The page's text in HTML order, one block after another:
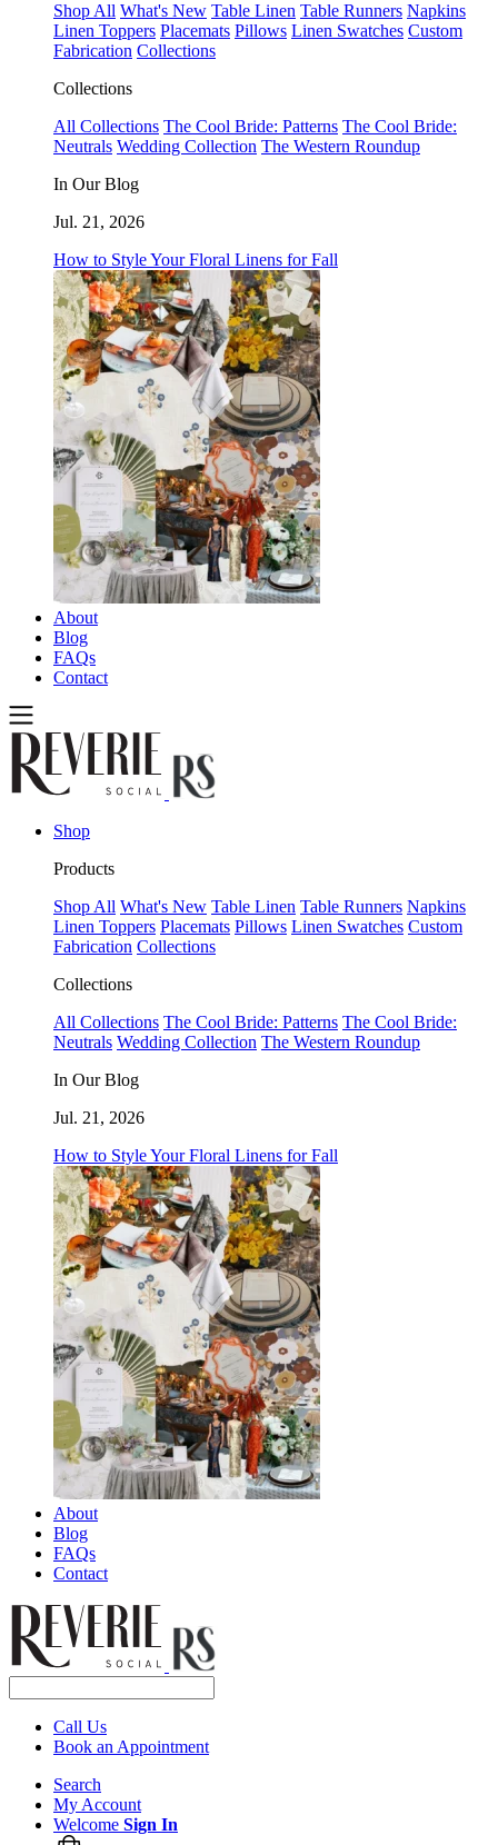
Shop All What's New Table Linen Table Runners Napkins
Linen Toppers Placemats Pillows Linen Swatches Custom
Fabrication Collections
Collections
All Collections The Cool Bride: Patterns The Cool Bride:
Neutrals Wedding Collection The Western Roundup
In Our Blog
Jul. 21, 2026
How to Style Your Floral Linens for Fall
About
Blog
FAQs
Contact
Shop
Products
Shop All What's New Table Linen Table Runners Napkins
Linen Toppers Placemats Pillows Linen Swatches Custom
Fabrication Collections
Collections
All Collections The Cool Bride: Patterns The Cool Bride:
Neutrals Wedding Collection The Western Roundup
In Our Blog
Jul. 21, 2026
How to Style Your Floral Linens for Fall
About
Blog
FAQs
Contact
Call Us
Book an Appointment
Search
My Account
Welcome Sign In